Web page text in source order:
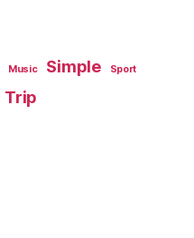
Music Simple Sport
Trip